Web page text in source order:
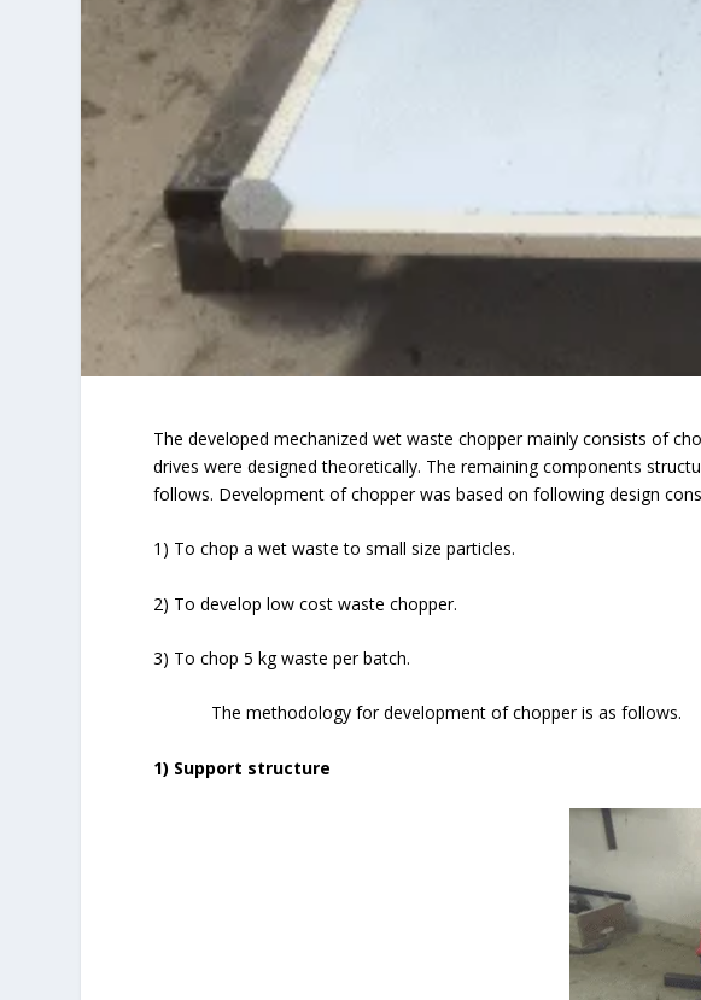
The developed mechanized wet waste chopper mainly consists of
drives were designed theoretically. The remaining components
follows. Development of chopper was based on following design
1) To chop a wet waste to small size particles.
2) To develop low cost waste chopper.
3) To chop 5 kg waste per batch.
The methodology for development of chopper is as follows.
1) Support structure